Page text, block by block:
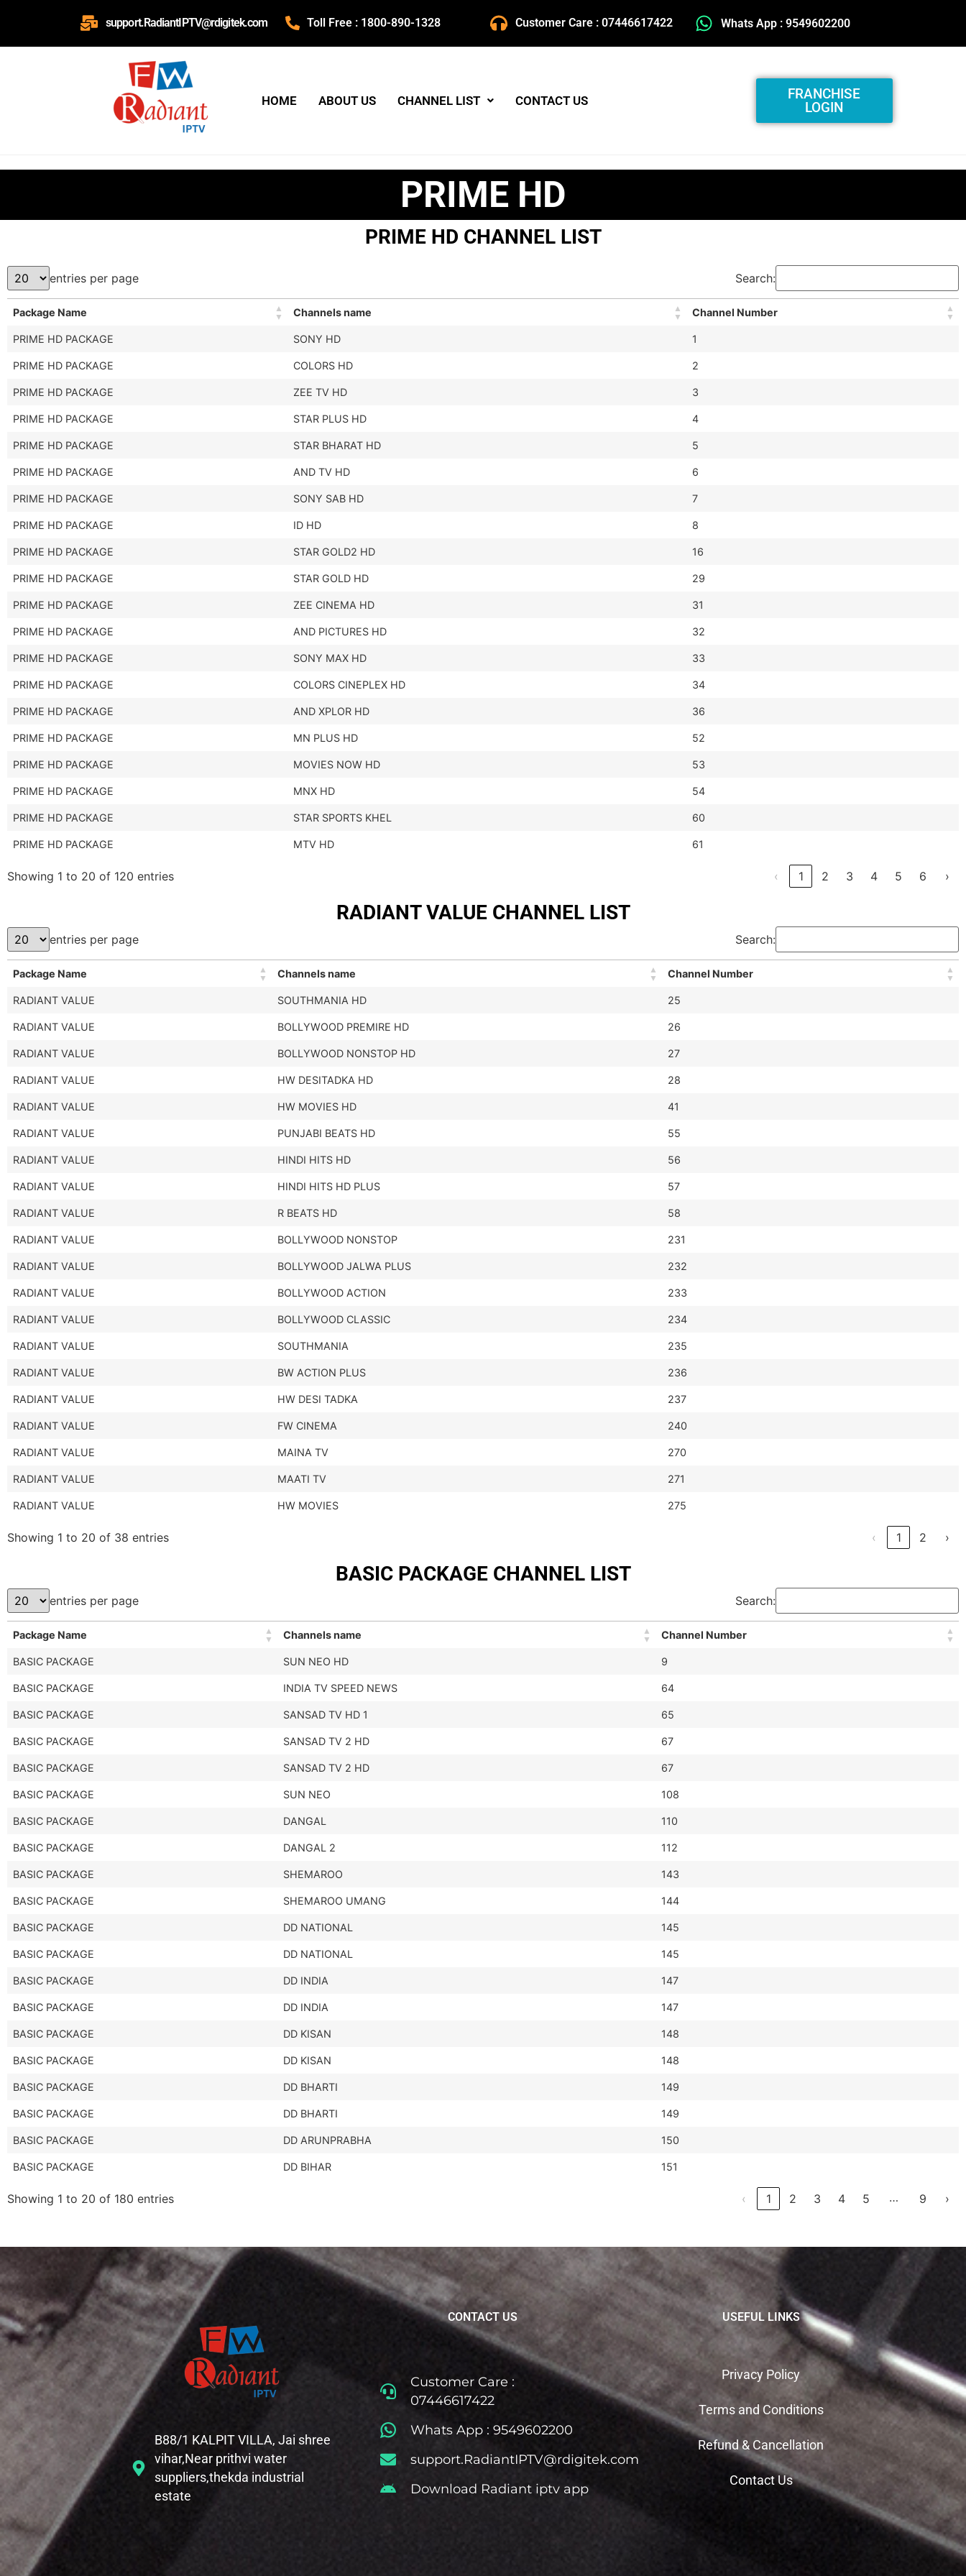
support.RadiantIPTV@rdigitek.com Toll Free : 1800-890-1328 Customer Care : 07446617422 Whats App : 9549602200
HOME ABOUT US CHANNEL LIST CONTACT US
FRANCHISE
LOGIN
PRIME HD
PRIME HD CHANNEL LIST
entries per page Search:
Package Name Channels name Channel Number
PRIME HD PACKAGE SONY HD 1
PRIME HD PACKAGE COLORS HD 2
PRIME HD PACKAGE ZEE TV HD 3
PRIME HD PACKAGE STAR PLUS HD 4
PRIME HD PACKAGE STAR BHARAT HD 5
PRIME HD PACKAGE AND TV HD 6
PRIME HD PACKAGE SONY SAB HD 7
PRIME HD PACKAGE ID HD 8
PRIME HD PACKAGE STAR GOLD2 HD 16
PRIME HD PACKAGE STAR GOLD HD 29
PRIME HD PACKAGE ZEE CINEMA HD 31
PRIME HD PACKAGE AND PICTURES HD 32
PRIME HD PACKAGE SONY MAX HD 33
PRIME HD PACKAGE COLORS CINEPLEX HD 34
PRIME HD PACKAGE AND XPLOR HD 36
PRIME HD PACKAGE MN PLUS HD 52
PRIME HD PACKAGE MOVIES NOW HD 53
PRIME HD PACKAGE MNX HD 54
PRIME HD PACKAGE STAR SPORTS KHEL 60
PRIME HD PACKAGE MTV HD 61
Showing 1 to 20 of 120 entries ‹ 1 2 3 4 5 6 ›
RADIANT VALUE CHANNEL LIST
entries per page Search:
Package Name Channels name Channel Number
RADIANT VALUE SOUTHMANIA HD 25
RADIANT VALUE BOLLYWOOD PREMIRE HD 26
RADIANT VALUE BOLLYWOOD NONSTOP HD 27
RADIANT VALUE HW DESITADKA HD 28
RADIANT VALUE HW MOVIES HD 41
RADIANT VALUE PUNJABI BEATS HD 55
RADIANT VALUE HINDI HITS HD 56
RADIANT VALUE HINDI HITS HD PLUS 57
RADIANT VALUE R BEATS HD 58
RADIANT VALUE BOLLYWOOD NONSTOP 231
RADIANT VALUE BOLLYWOOD JALWA PLUS 232
RADIANT VALUE BOLLYWOOD ACTION 233
RADIANT VALUE BOLLYWOOD CLASSIC 234
RADIANT VALUE SOUTHMANIA 235
RADIANT VALUE BW ACTION PLUS 236
RADIANT VALUE HW DESI TADKA 237
RADIANT VALUE FW CINEMA 240
RADIANT VALUE MAINA TV 270
RADIANT VALUE MAATI TV 271
RADIANT VALUE HW MOVIES 275
Showing 1 to 20 of 38 entries ‹ 1 2 ›
BASIC PACKAGE CHANNEL LIST
entries per page Search:
Package Name Channels name Channel Number
BASIC PACKAGE SUN NEO HD 9
BASIC PACKAGE INDIA TV SPEED NEWS 64
BASIC PACKAGE SANSAD TV HD 1 65
BASIC PACKAGE SANSAD TV 2 HD 67
BASIC PACKAGE SANSAD TV 2 HD 67
BASIC PACKAGE SUN NEO 108
BASIC PACKAGE DANGAL 110
BASIC PACKAGE DANGAL 2 112
BASIC PACKAGE SHEMAROO 143
BASIC PACKAGE SHEMAROO UMANG 144
BASIC PACKAGE DD NATIONAL 145
BASIC PACKAGE DD NATIONAL 145
BASIC PACKAGE DD INDIA 147
BASIC PACKAGE DD INDIA 147
BASIC PACKAGE DD KISAN 148
BASIC PACKAGE DD KISAN 148
BASIC PACKAGE DD BHARTI 149
BASIC PACKAGE DD BHARTI 149
BASIC PACKAGE DD ARUNPRABHA 150
BASIC PACKAGE DD BIHAR 151
Showing 1 to 20 of 180 entries ‹ 1 2 3 4 5 … 9 ›
B88/1 KALPIT VILLA, Jai shree
vihar,Near prithvi water
suppliers,thekda industrial
estate
CONTACT US
Customer Care :
07446617422
Whats App : 9549602200
support.RadiantIPTV@rdigitek.com
Download Radiant iptv app
USEFUL LINKS
Privacy Policy
Terms and Conditions
Refund & Cancellation
Contact Us